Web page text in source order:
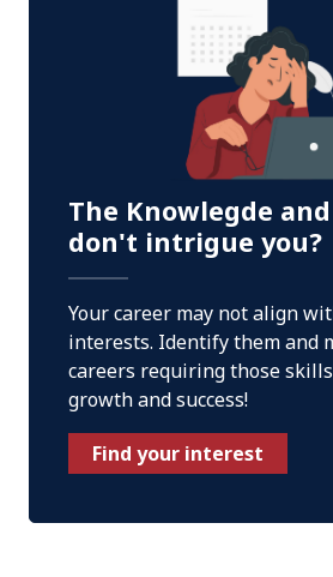
The Knowlegde
don't intrigue you?
Your career may not align
interests. Identify them and
careers requiring those
growth and success!
Find your interest